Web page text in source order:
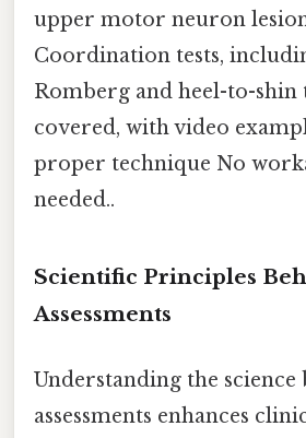
upper motor neuron
Coordination tests,
Romberg and heel-to-shin
covered, with video
proper technique No
needed..
Scientific Principles
Assessments
Understanding the science
assessments enhances